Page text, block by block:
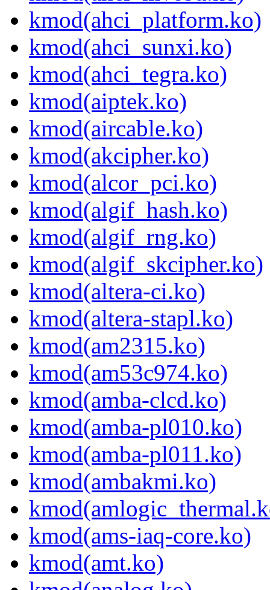
kmod(ahci_platform.ko)
kmod(ahci_sunxi.ko)
kmod(ahci_tegra.ko)
kmod(aiptek.ko)
kmod(aircable.ko)
kmod(akcipher.ko)
kmod(alcor_pci.ko)
kmod(algif_hash.ko)
kmod(algif_rng.ko)
kmod(algif_skcipher.ko)
kmod(altera-ci.ko)
kmod(altera-stapl.ko)
kmod(am2315.ko)
kmod(am53c974.ko)
kmod(amba-clcd.ko)
kmod(amba-pl010.ko)
kmod(amba-pl011.ko)
kmod(ambakmi.ko)
kmod(ams-iaq-core.ko)
kmod(amt.ko)